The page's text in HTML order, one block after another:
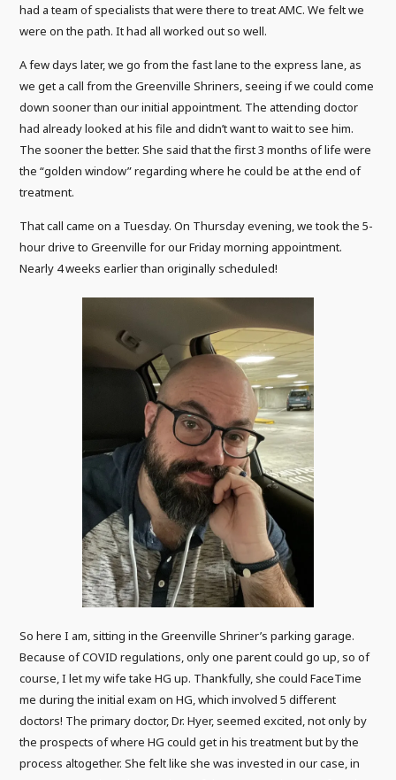
had a team of specialists that were there to treat AMC. We felt we
were on the path. It had all worked out so well.
A few days later, we go from the fast lane to the express lane, as
we get a call from the Greenville Shriners, seeing if we could come
down sooner than our initial appointment. The attending doctor
had already looked at his file and didn’t want to wait to see him.
The sooner the better. She said that the first 3 months of life were
the “golden window” regarding where he could be at the end of
treatment.
That call came on a Tuesday. On Thursday evening, we took the 5-
hour drive to Greenville for our Friday morning appointment.
Nearly 4 weeks earlier than originally scheduled!
So here I am, sitting in the Greenville Shriner’s parking garage.
Because of COVID regulations, only one parent could go up, so of
course, I let my wife take HG up. Thankfully, she could FaceTime
me during the initial exam on HG, which involved 5 different
doctors! The primary doctor, Dr. Hyer, seemed excited, not only by
the prospects of where HG could get in his treatment but by the
process altogether. She felt like she was invested in our case, in